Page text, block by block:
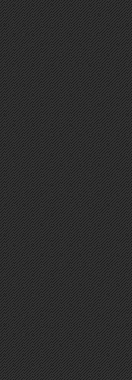
Design + Our Process